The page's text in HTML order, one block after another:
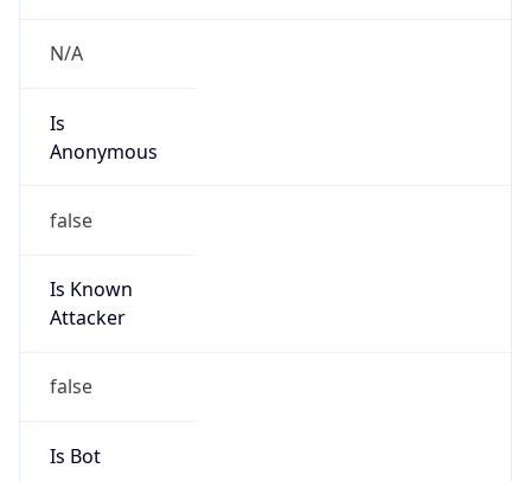
N/A
Is
Anonymous
false
Is Known
Attacker
false
Is Bot